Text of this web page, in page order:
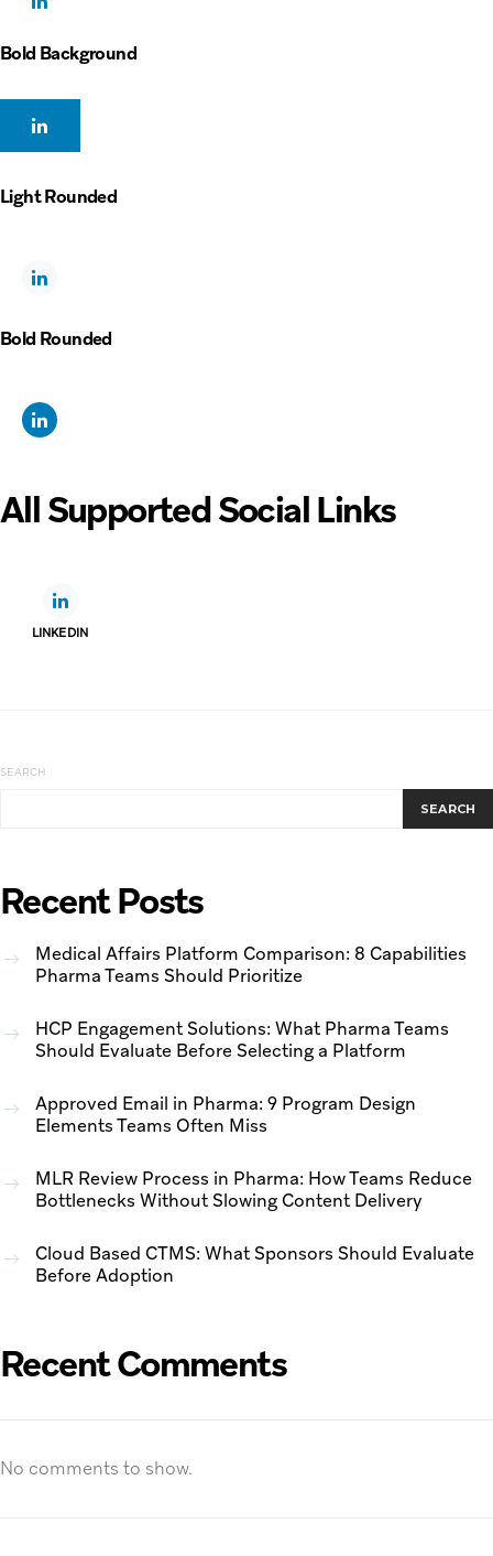
Bold Background
Light Rounded
Bold Rounded
All Supported Social Links
LINKEDIN
SEARCH
SEARCH
Recent Posts
Medical Affairs Platform Comparison: 8 Capabilities
Pharma Teams Should Prioritize
HCP Engagement Solutions: What Pharma Teams
Should Evaluate Before Selecting a Platform
Approved Email in Pharma: 9 Program Design
Elements Teams Often Miss
MLR Review Process in Pharma: How Teams Reduce
Bottlenecks Without Slowing Content Delivery
Cloud Based CTMS: What Sponsors Should Evaluate
Before Adoption
Recent Comments
No comments to show.